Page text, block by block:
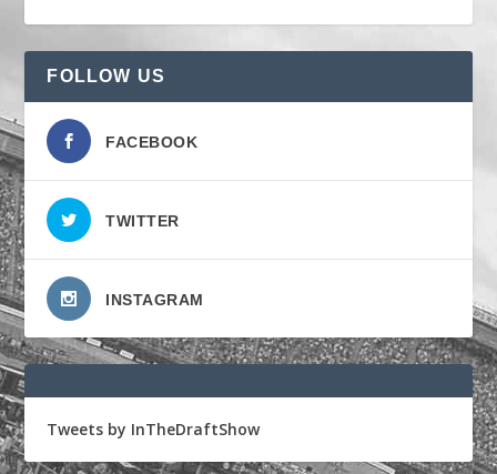
FOLLOW US
FACEBOOK
TWITTER
INSTAGRAM
Tweets by InTheDraftShow